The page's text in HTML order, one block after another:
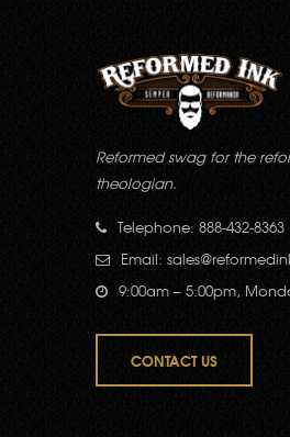
Reformed swag for the
theologian.
Telephone: 888-432-8363
Email:
9:00am – 5:00pm,
CONTACT US